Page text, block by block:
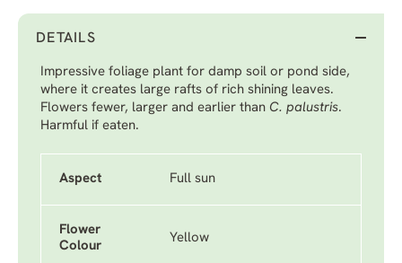
DETAILS
Impressive foliage plant for damp soil or pond side,
where it creates large rafts of rich shining leaves.
Flowers fewer, larger and earlier than C. palustris.
Harmful if eaten.
Aspect Full sun
Flower
Colour
Yellow